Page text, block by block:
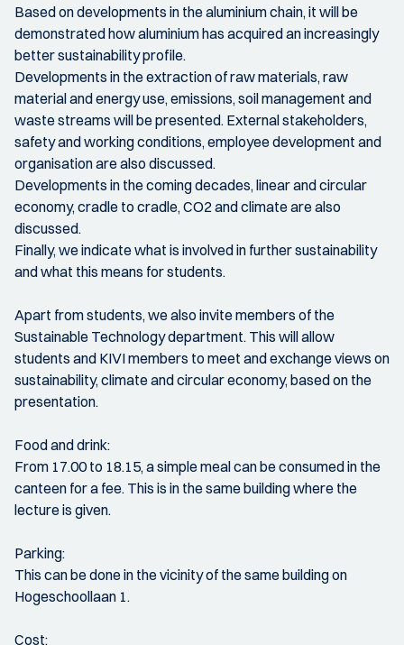
Based on developments in the aluminium chain, it will be
demonstrated how aluminium has acquired an increasingly
better sustainability profile.
Developments in the extraction of raw materials, raw
material and energy use, emissions, soil management and
waste streams will be presented. External stakeholders,
safety and working conditions, employee development and
organisation are also discussed.
Developments in the coming decades, linear and circular
economy, cradle to cradle, CO2 and climate are also
discussed.
Finally, we indicate what is involved in further sustainability
and what this means for students.
Apart from students, we also invite members of the
Sustainable Technology department. This will allow
students and KIVI members to meet and exchange views on
sustainability, climate and circular economy, based on the
presentation.
Food and drink:
From 17.00 to 18.15, a simple meal can be consumed in the
canteen for a fee. This is in the same building where the
lecture is given.
Parking:
This can be done in the vicinity of the same building on
Hogeschoollaan 1.
Cost: